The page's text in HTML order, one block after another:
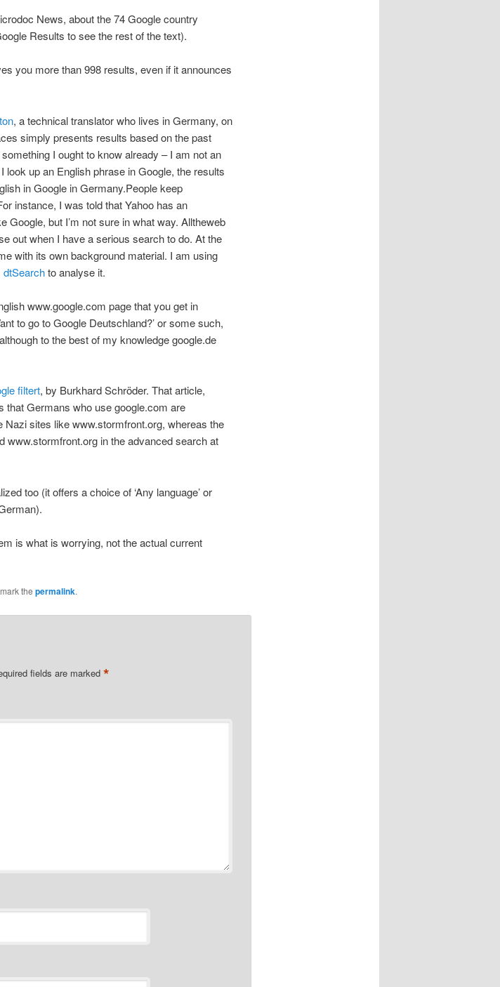
News, about the 74 Google country
Results to see the rest of the text).
you more than 998 results, even if it announces
, a technical translator who lives in Germany, on
simply presents results based on the past
I ought to know already – I am not an
look up an English phrase in Google, the results
in Google in Germany.People keep
instance, I was told that Yahoo has an
Google, but I’m not sure in what way. Alltheweb
out when I have a serious search to do. At the
with its own background material. I am using
dtSearchto analyse it.
www.google.com page that you get in
to go to Google Deutschland?’ or some such,
to the best of my knowledge google.de
filtert, by Burkhard Schröder. That article,
Germans who use google.com are
Nazi sites like www.stormfront.org, whereas the
www.stormfront.org in the advanced search at
too (it offers a choice of ‘Any language’ or
is what is worrying, not the actual current
the permalink.
fields are marked *